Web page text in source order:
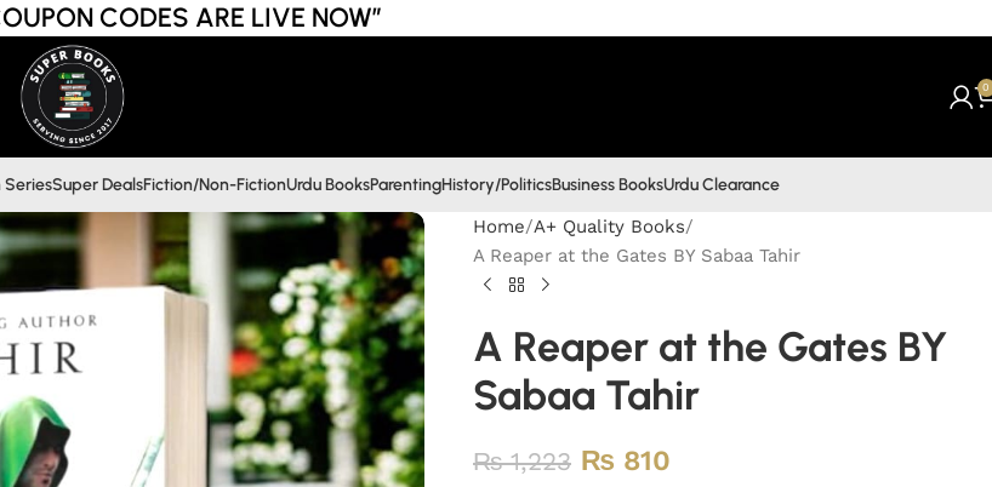
CODES ARE LIVE NOW”
0
SeriesSuper DealsFiction/Non-FictionUrdu BooksParentingHistory/PoliticsBusiness BooksUrdu Clearance
Home A+ Quality Books
A Reaper at the Gates BY Sabaa Tahir
A Reaper at the Gates BY
Sabaa Tahir
₨1,223 ₨ 810